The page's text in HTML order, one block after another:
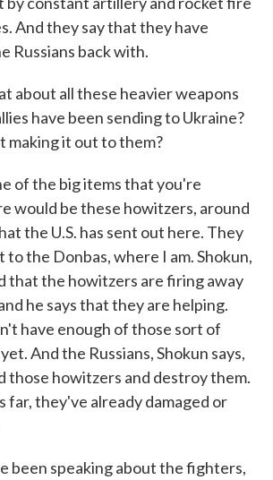
And they say that they have
Russians back with.
about all these heavier weapons
have been sending to Ukraine?
making it out to them?
of the big items that you're
would be these howitzers, around
the U.S. has sent out here. They
to the Donbas, where I am. Shokun,
that the howitzers are firing away
he says that they are helping.
have enough of those sort of
And the Russians, Shokun says,
those howitzers and destroy them.
far, they've already damaged or
been speaking about the fighters,